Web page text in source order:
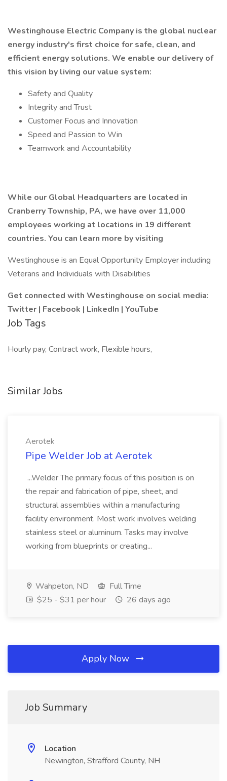
Westinghouse Electric Company is the global nuclear
energy industry's first choice for safe, clean, and
efficient energy solutions. We enable our delivery of
this vision by living our value system:
Safety and Quality
Integrity and Trust
Customer Focus and Innovation
Speed and Passion to Win
Teamwork and Accountability
While our Global Headquarters are located in
Cranberry Township, PA, we have over 11,000
employees working at locations in 19 different
countries. You can learn more by visiting
Westinghouse is an Equal Opportunity Employer including
Veterans and Individuals with Disabilities
Get connected with Westinghouse on social media:
Twitter | Facebook | LinkedIn | YouTube
Job Tags
Hourly pay, Contract work, Flexible hours,
Similar Jobs
Aerotek
Pipe Welder Job at Aerotek
...Welder The primary focus of this position is on
the repair and fabrication of pipe, sheet, and
structural assemblies within a manufacturing
facility environment. Most work involves welding
stainless steel or aluminum. Tasks may involve
working from blueprints or creating...
Wahpeton, ND
Full Time
$25 - $31 per hour
26 days ago
Apply Now
Job Summary
Location
Newington, Strafford County, NH